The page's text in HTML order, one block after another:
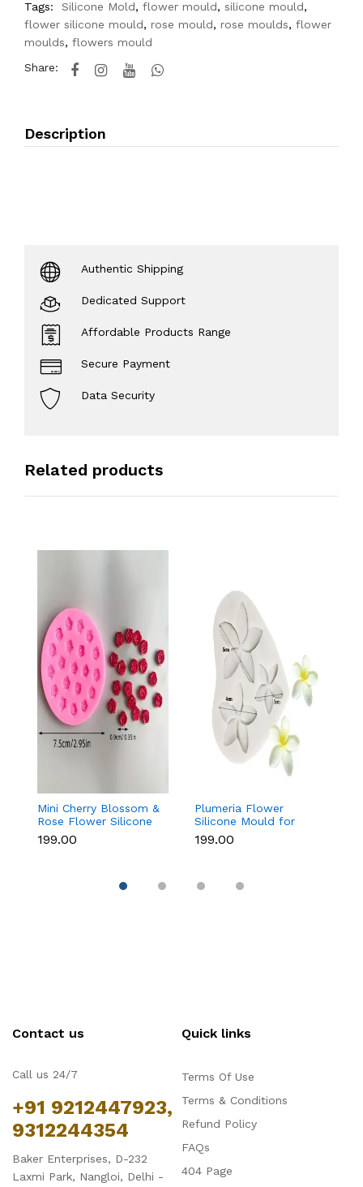
Tags: Silicone Mold, flower mould, silicone mould,
flower silicone mould, rose mould, rose moulds, flower
moulds, flowers mould
Share:
Description
Authentic Shipping
Dedicated Support
Affordable Products Range
Secure Payment
Data Security
Related products
Mini Cherry Blossom &
Rose Flower Silicone
Mould for Fondant &
Chocolate
₹199.00
Plumeria Flower
Silicone Mould for
Fondant, Chocolate &
Sugar Flowers
₹199.00
Contact us
Call us 24/7
+91 9212447923,
9312244354
Baker Enterprises, D-232
Laxmi Park, Nangloi, Delhi -
Quick links
Terms Of Use
Terms & Conditions
Refund Policy
FAQs
404 Page